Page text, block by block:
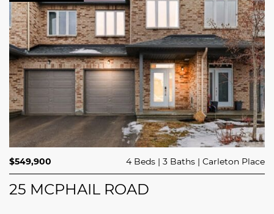
$549,900 4 Beds 3 Baths Carleton Place
25 MCPHAIL ROAD